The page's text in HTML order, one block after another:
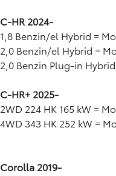
C-HR 2024-
1,8 Benzin/el Hybrid =
2,0 Benzin/el Hybrid =
2,0 Benzin Plug-in
C-HR+ 2025-
2WD 224 HK 165 kW =
4WD 343 HK 252 kW =
Corolla 2019-